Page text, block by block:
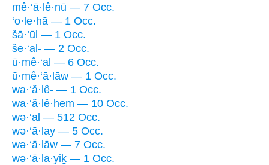
mê·‘ā·lê·nū — 7 Occ.
‘o·le·hā — 1 Occ.
šā·’ūl — 1 Occ.
še·‘al- — 2 Occ.
ū·mê·‘al — 6 Occ.
ū·mê·‘ā·lāw — 1 Occ.
wa·‘ă·lê- — 1 Occ.
wa·‘ă·lê·hem — 10 Occ.
wə·‘al — 512 Occ.
wə·‘ā·lay — 5 Occ.
wə·‘ā·lāw — 7 Occ.
wə·‘ā·la·yiḵ — 1 Occ.